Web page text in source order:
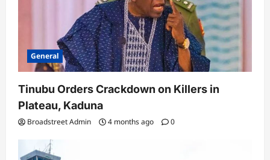
General
Tinubu Orders Crackdown on Killers in
Plateau, Kaduna
Broadstreet Admin 4 months ago 0